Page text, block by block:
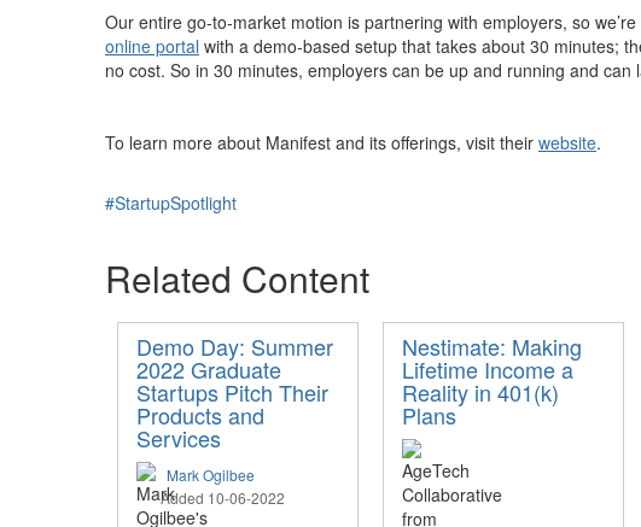
Our entire go-to-market motion is partnering with employers, so
online portal with a demo-based setup that takes about 30 minutes;
no cost. So in 30 minutes, employers can be up and running and
To learn more about Manifest and its offerings, visit their website.
#StartupSpotlight
Related Content
Demo Day: Summer
2022 Graduate
Startups Pitch Their
Products and
Services
Mark Ogilbee
Added 10-06-2022
Nestimate: Making
Lifetime Income a
Reality in 401(k)
Plans